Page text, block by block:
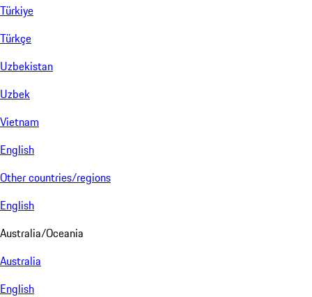
Türkiye
Türkçe
Uzbekistan
Uzbek
Vietnam
English
Other countries/regions
English
Australia/Oceania
Australia
English